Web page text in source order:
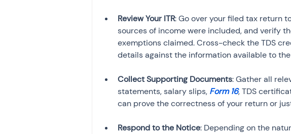
Review Your ITR: Go over your filed tax return
sources of income were included, and verify
exemptions claimed. Cross-check the TDS
details against the information available to
Collect Supporting Documents: Gather all
statements, salary slips, Form 16, TDS
can prove the correctness of your return or
Respond to the Notice: Depending on the